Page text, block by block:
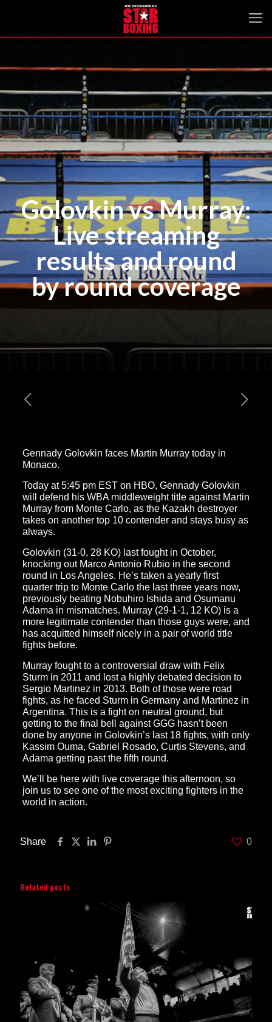
Golovkin vs Murray:
Live streaming
results and round
by round coverage
Gennady Golovkin faces Martin Murray today in
Monaco.
Today at 5:45 pm EST on HBO, Gennady Golovkin
will defend his WBA middleweight title against Martin
Murray from Monte Carlo, as the Kazakh destroyer
takes on another top 10 contender and stays busy as
always.
Golovkin (31-0, 28 KO) last fought in October,
knocking out Marco Antonio Rubio in the second
round in Los Angeles. He’s taken a yearly first
quarter trip to Monte Carlo the last three years now,
previously beating Nobuhiro Ishida and Osumanu
Adama in mismatches. Murray (29-1-1, 12 KO) is a
more legitimate contender than those guys were, and
has acquitted himself nicely in a pair of world title
fights before.
Murray fought to a controversial draw with Felix
Sturm in 2011 and lost a highly debated decision to
Sergio Martinez in 2013. Both of those were road
fights, as he faced Sturm in Germany and Martinez in
Argentina. This is a fight on neutral ground, but
getting to the final bell against GGG hasn’t been
done by anyone in Golovkin’s last 18 fights, with only
Kassim Ouma, Gabriel Rosado, Curtis Stevens, and
Adama getting past the fifth round.
We’ll be here with live coverage this afternoon, so
join us to see one of the most exciting fighters in the
world in action.
Share 0
Related posts